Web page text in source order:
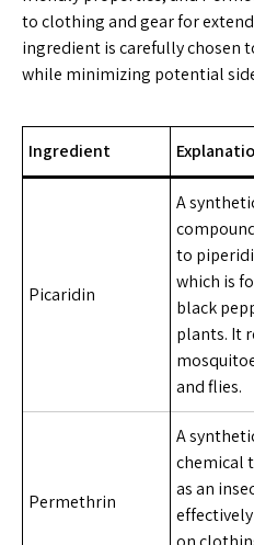
to clothing and gear for
ingredient is carefully chosen
while minimizing potential
Ingredient
Picaridin
A
to
which is
black
plants. It
and flies.
Permethrin
A
chemical
as an